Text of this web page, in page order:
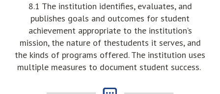
8.1 The institution identifies, evaluates, and
publishes goals and outcomes for student
achievement appropriate to the institution’s
mission, the nature of thestudents it serves, and
the kinds of programs offered. The institution uses
multiple measures to document student success.